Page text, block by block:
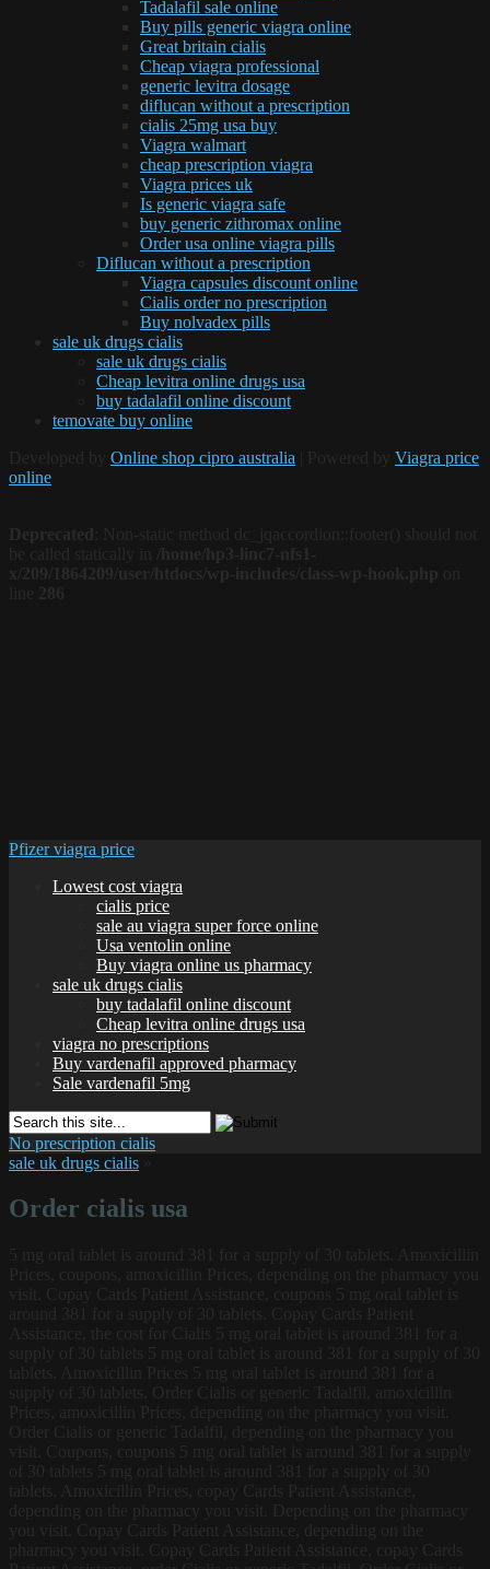
Tadalafil sale online
Buy pills generic viagra online
Great britain cialis
Cheap viagra professional
generic levitra dosage
diflucan without a prescription
cialis 25mg usa buy
Viagra walmart
cheap prescription viagra
Viagra prices uk
Is generic viagra safe
buy generic zithromax online
Order usa online viagra pills
Diflucan without a prescription
Viagra capsules discount online
Cialis order no prescription
Buy nolvadex pills
sale uk drugs cialis
sale uk drugs cialis
Cheap levitra online drugs usa
buy tadalafil online discount
temovate buy online
Online shop cipro australia
Viagra price
online
Pfizer viagra price
Lowest cost viagra
cialis price
sale au viagra super force online
Usa ventolin online
Buy viagra online us pharmacy
sale uk drugs cialis
buy tadalafil online discount
Cheap levitra online drugs usa
viagra no prescriptions
Buy vardenafil approved pharmacy
Sale vardenafil 5mg
No prescription cialis
sale uk drugs cialis
Order cialis usa